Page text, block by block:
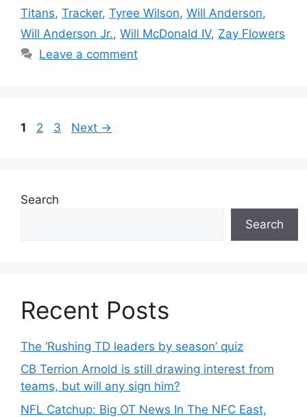
Titans, Tracker, Tyree Wilson, Will Anderson,
Will Anderson Jr., Will McDonald IV, Zay Flowers
Leave a comment
Page
1 Page
2 Page
3 Next →
Search
Search
Recent Posts
The ‘Rushing TD leaders by season’ quiz
CB Terrion Arnold is still drawing interest from
teams, but will any sign him?
NFL Catchup: Big OT News In The NFC East,